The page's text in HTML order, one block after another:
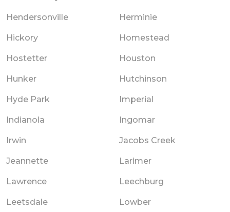
Hendersonville Herminie
Hickory Homestead
Hostetter Houston
Hunker Hutchinson
Hyde Park Imperial
Indianola Ingomar
Irwin Jacobs Creek
Jeannette Larimer
Lawrence Leechburg
Leetsdale Lowber